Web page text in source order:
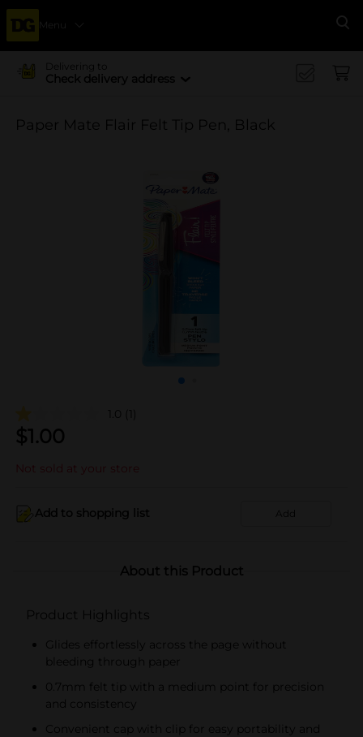
Menu
Delivering to
Check delivery address
Paper Mate Flair Felt Tip Pen, Black
1.0 (1)
$1.00
Not sold at your store
Add to shopping list Add
About this Product
Product Highlights
Glides effortlessly across the page without
bleeding through paper
0.7mm felt tip with a medium point for precision
and consistency
Convenient cap with clip for easy portability and